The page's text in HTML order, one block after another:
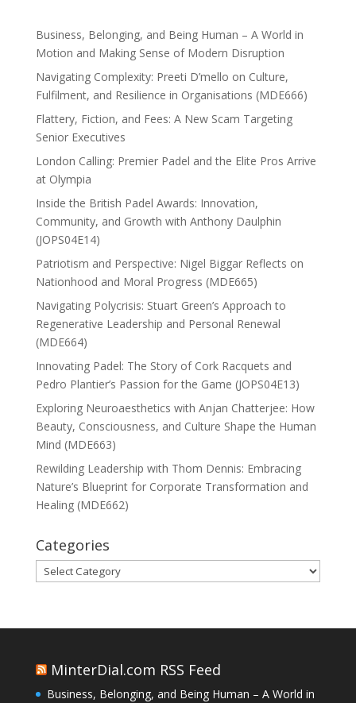
Business, Belonging, and Being Human – A World in
Motion and Making Sense of Modern Disruption
Navigating Complexity: Preeti D’mello on Culture,
Fulfilment, and Resilience in Organisations (MDE666)
Flattery, Fiction, and Fees: A New Scam Targeting
Senior Executives
London Calling: Premier Padel and the Elite Pros Arrive
at Olympia
Inside the British Padel Awards: Innovation,
Community, and Growth with Anthony Daulphin
(JOPS04E14)
Patriotism and Perspective: Nigel Biggar Reflects on
Nationhood and Moral Progress (MDE665)
Navigating Polycrisis: Stuart Green’s Approach to
Regenerative Leadership and Personal Renewal
(MDE664)
Innovating Padel: The Story of Cork Racquets and
Pedro Plantier’s Passion for the Game (JOPS04E13)
Exploring Neuroaesthetics with Anjan Chatterjee: How
Beauty, Consciousness, and Culture Shape the Human
Mind (MDE663)
Rewilding Leadership with Thom Dennis: Embracing
Nature’s Blueprint for Corporate Transformation and
Healing (MDE662)
Categories
Categories
MinterDial.com RSS Feed
Business, Belonging, and Being Human – A World in